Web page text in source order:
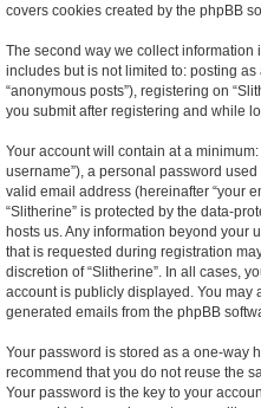
covers cookies created by the phpBB
The second way we collect information
includes but is not limited to: posting
“anonymous posts”), registering on
you submit after registering and while
Your account will contain at a
username”), a personal password
valid email address (hereinafter “your
“Slitherine” is protected by the data-
hosts us. Any information beyond your
that is requested during registration
discretion of “Slitherine”. In all cases,
account is publicly displayed. You may
generated emails from the phpBB
Your password is stored as a one-way
recommend that you do not reuse the
Your password is the key to your